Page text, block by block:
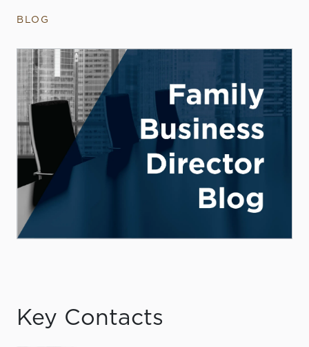
BLOG
Key Contacts